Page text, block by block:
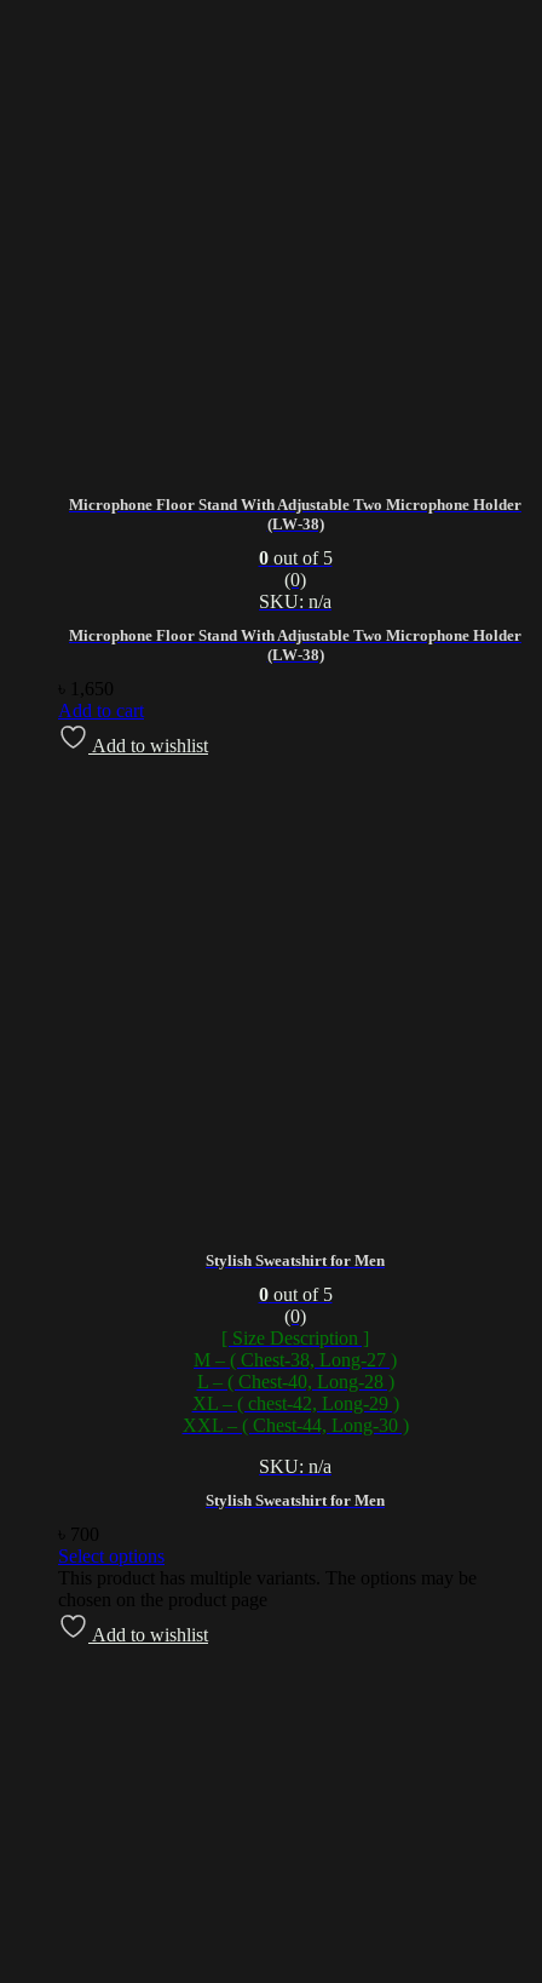
Microphone Floor Stand With Adjustable Two Microphone Holder
(LW-38)
Microphone Floor Stand With Adjustable Two Microphone Holder
(LW-38)
0out of 5
(0)
SKU: n/a
1,650
Add to cart
Add to wishlist
Stylish Sweatshirt for Men
Stylish Sweatshirt for Men
0out of 5
(0)
[ Size Description ]
M – ( Chest-38, Long-27 )
L – ( Chest-40, Long-28 )
XL – ( chest-42, Long-29 )
XXL – ( Chest-44, Long-30 )
SKU: n/a
700
Select options
This product has multiple variants. The options may be
chosen on the product page
Add to wishlist